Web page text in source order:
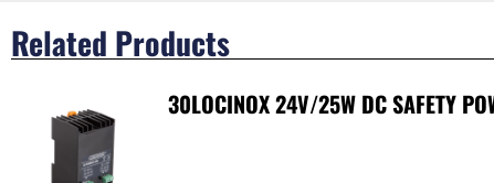
Related Products
30LOCINOX 24V/25W DC SAFETY